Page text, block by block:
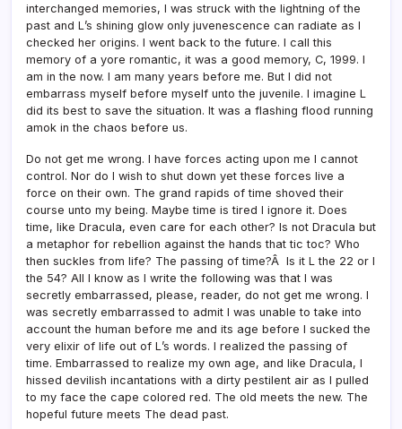
interchanged memories, I was struck with the lightning of the
past and L’s shining glow only juvenescence can radiate as I
checked her origins. I went back to the future. I call this
memory of a yore romantic, it was a good memory, C, 1999. I
am in the now. I am many years before me. But I did not
embarrass myself before myself unto the juvenile. I imagine L
did its best to save the situation. It was a flashing flood running
amok in the chaos before us.
Do not get me wrong. I have forces acting upon me I cannot
control. Nor do I wish to shut down yet these forces live a
force on their own. The grand rapids of time shoved their
course unto my being. Maybe time is tired I ignore it. Does
time, like Dracula, even care for each other? Is not Dracula but
a metaphor for rebellion against the hands that tic toc? Who
then suckles from life? The passing of time?Â Is it L the 22 or I
the 54? All I know as I write the following was that I was
secretly embarrassed, please, reader, do not get me wrong. I
was secretly embarrassed to admit I was unable to take into
account the human before me and its age before I sucked the
very elixir of life out of L’s words. I realized the passing of
time. Embarrassed to realize my own age, and like Dracula, I
hissed devilish incantations with a dirty pestilent air as I pulled
to my face the cape colored red. The old meets the new. The
hopeful future meets The dead past.